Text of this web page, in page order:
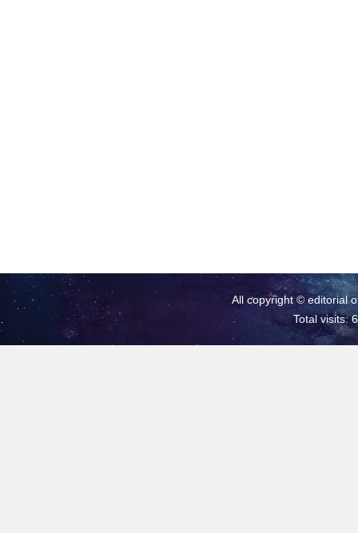
All copyright © editorial
Total visits: